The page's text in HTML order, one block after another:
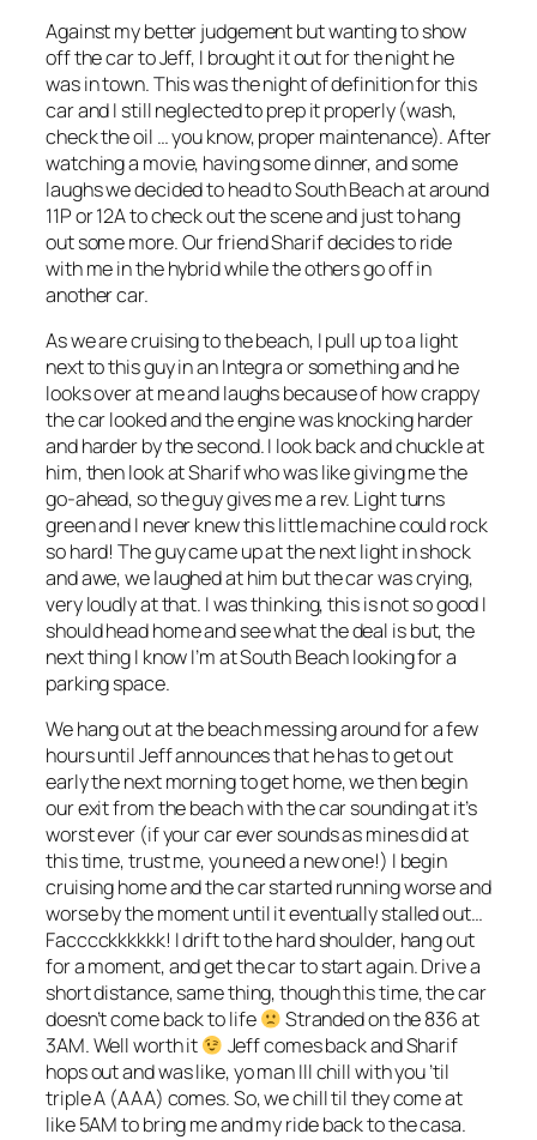
Against my better judgement but wanting to show
off the car to Jeff, I brought it out for the night he
was in town. This was the night of definition for this
car and I still neglected to prep it properly (wash,
check the oil … you know, proper maintenance). After
watching a movie, having some dinner, and some
laughs we decided to head to South Beach at around
11P or 12A to check out the scene and just to hang
out some more. Our friend Sharif decides to ride
with me in the hybrid while the others go off in
another car.
As we are cruising to the beach, I pull up to a light
next to this guy in an Integra or something and he
looks over at me and laughs because of how crappy
the car looked and the engine was knocking harder
and harder by the second. I look back and chuckle at
him, then look at Sharif who was like giving me the
go-ahead, so the guy gives me a rev. Light turns
green and I never knew this little machine could rock
so hard! The guy came up at the next light in shock
and awe, we laughed at him but the car was crying,
very loudly at that. I was thinking, this is not so good I
should head home and see what the deal is but, the
next thing I know I’m at South Beach looking for a
parking space.
We hang out at the beach messing around for a few
hours until Jeff announces that he has to get out
early the next morning to get home, we then begin
our exit from the beach with the car sounding at it’s
worst ever (if your car ever sounds as mines did at
this time, trust me, you need a new one!) I begin
cruising home and the car started running worse and
worse by the moment until it eventually stalled out…
Facccckkkkkk! I drift to the hard shoulder, hang out
for a moment, and get the car to start again. Drive a
short distance, same thing, though this time, the car
doesn’t come back to life
Stranded on the 836 at
3AM. Well worth it
Jeff comes back and Sharif
hops out and was like, yo man Ill chill with you ’til
triple A (AAA) comes. So, we chill til they come at
like 5AM to bring me and my ride back to the casa.